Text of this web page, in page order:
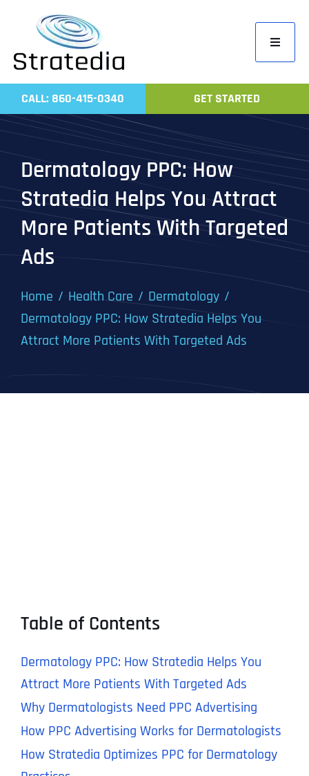
content
Toggle
Home
Work
CALL: 860-415-0340 GET STARTED
Dermatology PPC: How
Stratedia Helps You Attract
More Patients With Targeted
Ads
Home Health Care
Dermatology
Dermatology PPC: How Stratedia Helps You
Attract More Patients With Targeted Ads
Table of Contents
Dermatology PPC: How Stratedia Helps You
Attract More Patients With Targeted Ads
Why Dermatologists Need PPC Advertising
How PPC Advertising Works for Dermatologists
How Stratedia Optimizes PPC for Dermatology